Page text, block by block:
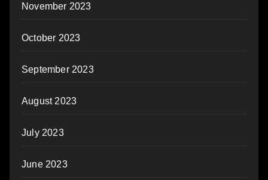
November 2023
October 2023
September 2023
August 2023
July 2023
June 2023